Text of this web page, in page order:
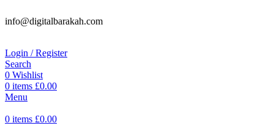
info@digitalbarakah.com
Login / Register
Search
0 Wishlist
0 items £0.00
Menu
0 items £0.00